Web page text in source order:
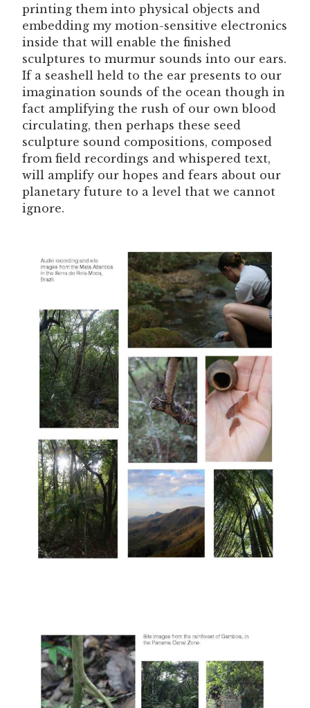
printing them into physical objects and
embedding my motion-sensitive electronics
inside that will enable the finished
sculptures to murmur sounds into our ears.
If a seashell held to the ear presents to our
imagination sounds of the ocean though in
fact amplifying the rush of our own blood
circulating, then perhaps these seed
sculpture sound compositions, composed
from field recordings and whispered text,
will amplify our hopes and fears about our
planetary future to a level that we cannot
ignore.